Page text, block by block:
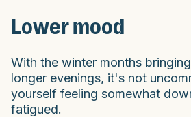
Lower mood
With the winter months
longer evenings, it's not
yourself feeling somewhat
fatigued.